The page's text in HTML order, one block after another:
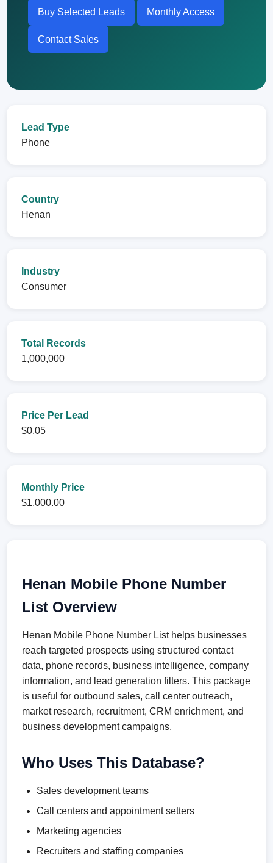
Buy Selected Leads Monthly Access
Contact Sales
Lead Type
Phone
Country
Henan
Industry
Consumer
Total Records
1,000,000
Price Per Lead
$0.05
Monthly Price
$1,000.00
Henan Mobile Phone Number
List Overview
Henan Mobile Phone Number List helps businesses
reach targeted prospects using structured contact
data, phone records, business intelligence, company
information, and lead generation filters. This package
is useful for outbound sales, call center outreach,
market research, recruitment, CRM enrichment, and
business development campaigns.
Who Uses This Database?
Sales development teams
Call centers and appointment setters
Marketing agencies
Recruiters and staffing companies